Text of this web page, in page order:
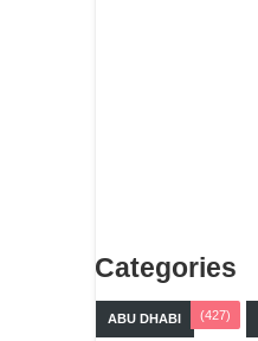
Categories
ABU DHABI (427)